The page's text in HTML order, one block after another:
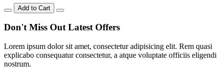
Add to Cart
Don't Miss Out Latest Offers
Lorem ipsum dolor sit amet, consectetur adipisicing elit. Rem quasi
explicabo consequatur consectetur, a atque voluptate officiis eligendi
nostrum.